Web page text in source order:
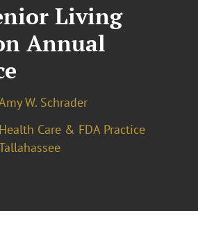
Living
Annual
W. Schrader
Health Care & FDA Practice